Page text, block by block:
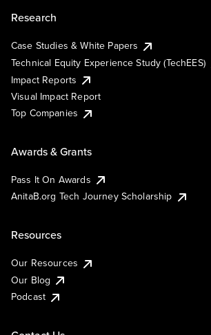
Research
Case Studies & White Papers
Technical Equity Experience Study (TechEES)
Impact Reports
Visual Impact Report
Top Companies
Awards & Grants
Pass It On Awards
AnitaB.org Tech Journey Scholarship
Resources
Our Resources
Our Blog
Podcast